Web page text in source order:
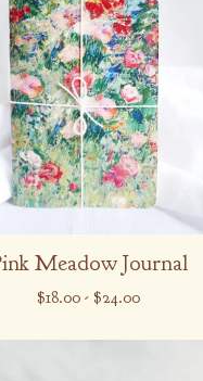
Meadow Journal
$18.00- $24.00